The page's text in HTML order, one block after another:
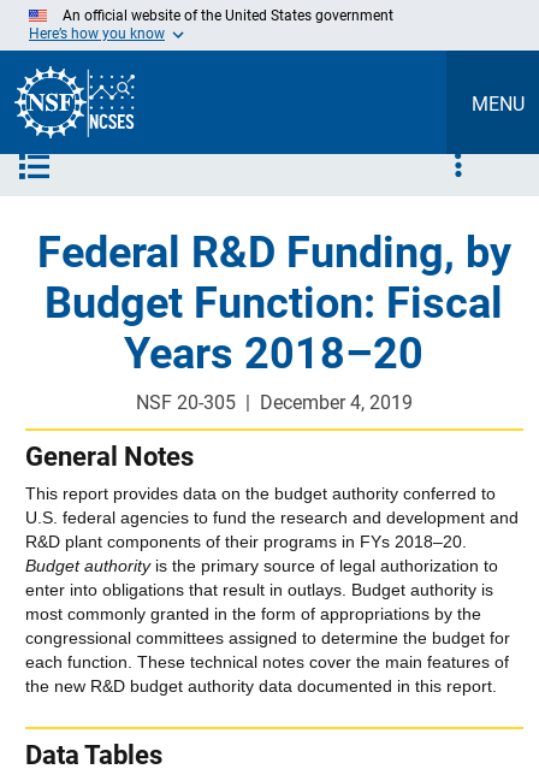
Skip
to
Main
Content
An official website of the United States government
Here’s how you know
MENU
Close Menu
Federal R&D Funding, by
Budget Function: Fiscal
Years 2018–20
NSF 20-305| December 4, 2019
General Notes
This report provides data on the budget authority conferred to
U.S. federal agencies to fund the research and development and
R&D plant components of their programs in FYs 2018–20.
Budget authorityis the primary source of legal authorization to
enter into obligations that result in outlays. Budget authority is
most commonly granted in the form of appropriations by the
congressional committees assigned to determine the budget for
each function. These technical notes cover the main features of
the new R&D budget authority data documented in this report.
Data Tables